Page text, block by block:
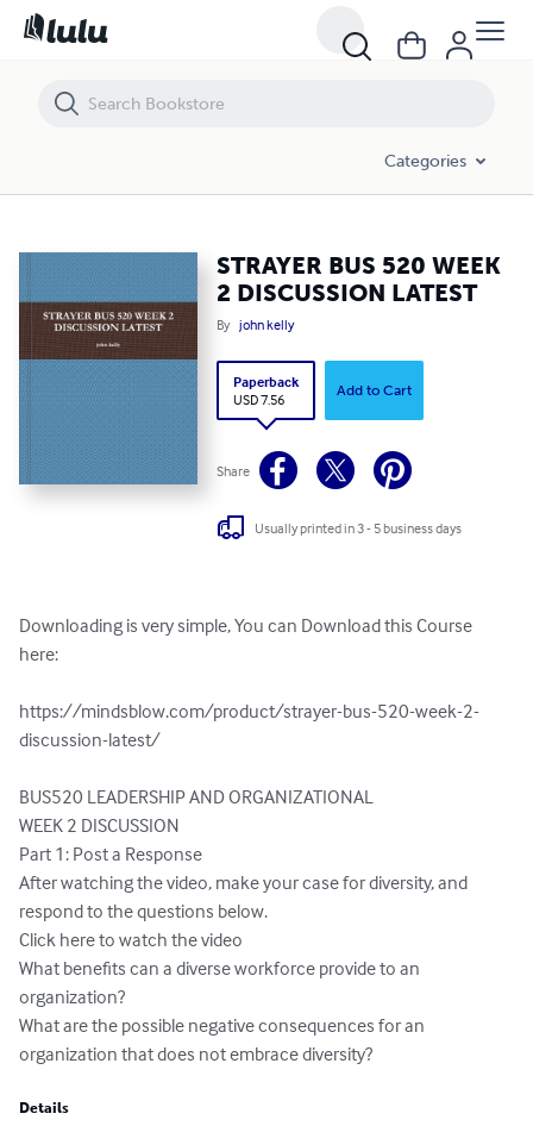
Categories
STRAYER BUS 520 WEEK
2 DISCUSSION LATEST
By john kelly
Paperback
USD 7.56
Add to Cart
Share
Usually printed in 3 - 5 business days
Downloading is very simple, You can Download this Course
here:
https://mindsblow.com/product/strayer-bus-520-week-2-
discussion-latest/
BUS520 LEADERSHIP AND ORGANIZATIONAL
WEEK 2 DISCUSSION
Part 1: Post a Response
After watching the video, make your case for diversity, and
respond to the questions below.
Click here to watch the video
What benefits can a diverse workforce provide to an
organization?
What are the possible negative consequences for an
organization that does not embrace diversity?
Details
STRAYER BUS 520 WEEK 2 DISCUSSION LATEST